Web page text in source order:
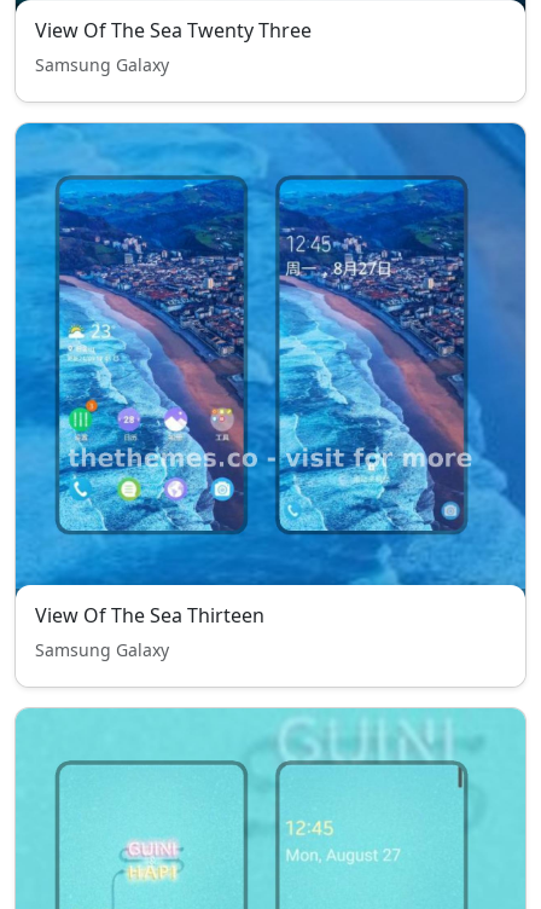
View Of The Sea Twenty Three
Samsung Galaxy
View Of The Sea Thirteen
Samsung Galaxy